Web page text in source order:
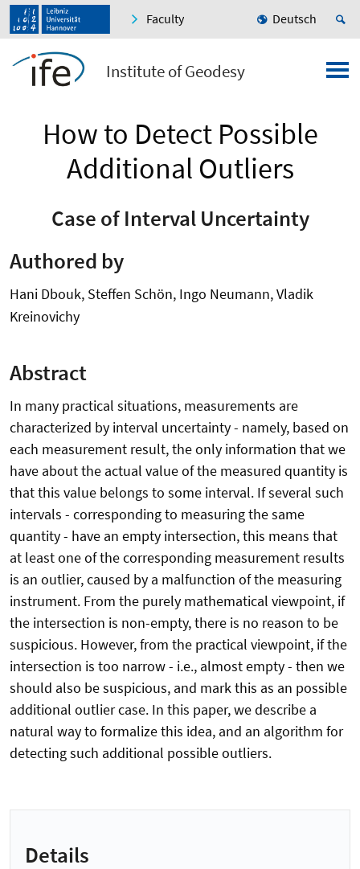
Faculty Deutsch
Institute of Geodesy
How to Detect Possible
Additional Outliers
Case of Interval Uncertainty
Authored by
Hani Dbouk, Steffen Schön, Ingo Neumann, Vladik
Kreinovichy
Abstract
In many practical situations, measurements are
characterized by interval uncertainty - namely, based on
each measurement result, the only information that we
have about the actual value of the measured quantity is
that this value belongs to some interval. If several such
intervals - corresponding to measuring the same
quantity - have an empty intersection, this means that
at least one of the corresponding measurement results
is an outlier, caused by a malfunction of the measuring
instrument. From the purely mathematical viewpoint, if
the intersection is non-empty, there is no reason to be
suspicious. However, from the practical viewpoint, if the
intersection is too narrow - i.e., almost empty - then we
should also be suspicious, and mark this as an possible
additional outlier case. In this paper, we describe a
natural way to formalize this idea, and an algorithm for
detecting such additional possible outliers.
Details